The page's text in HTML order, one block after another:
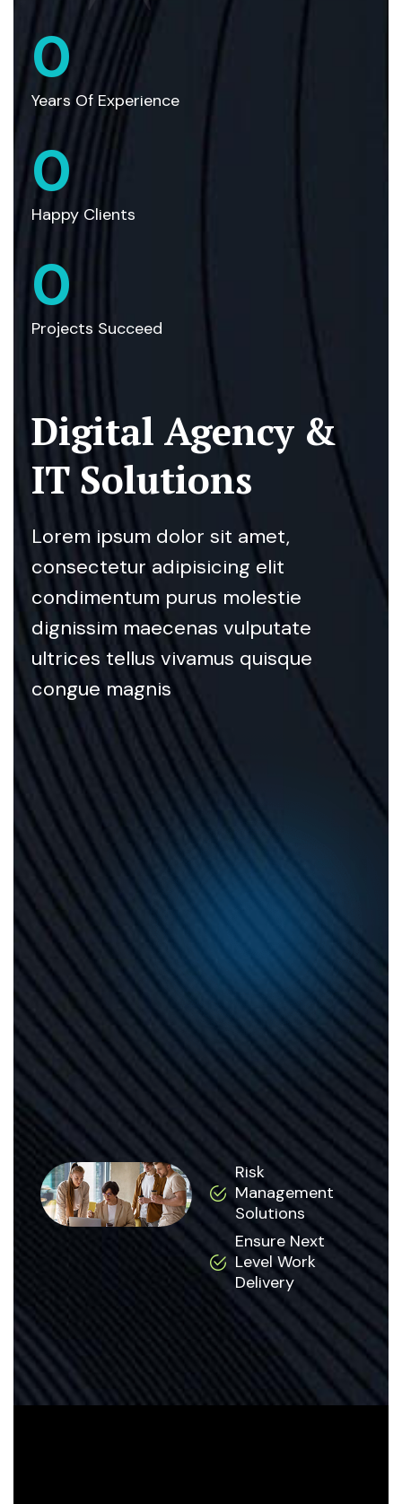
Digital Agency &
IT Solutions
Lorem ipsum dolor sit amet,
consectetur adipisicing elit
condimentum purus molestie
dignissim maecenas vulputate
ultrices tellus vivamus quisque
congue magnis
Risk
Management
Solutions
Ensure Next
Level Work
Delivery
0
Years Of Experience
0
Happy Clients
0
Projects Succeed